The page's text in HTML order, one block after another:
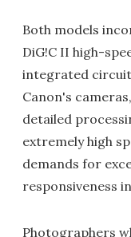
Both models
DiG!C II high-
integrated
Canon's
detailed
extremely high
demands for
responsiveness
Photographers